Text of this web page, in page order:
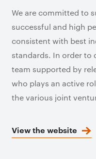
We are committed to
successful and high
consistent with best
standards. In order to
team supported by
who plays an active
the various joint
View the website